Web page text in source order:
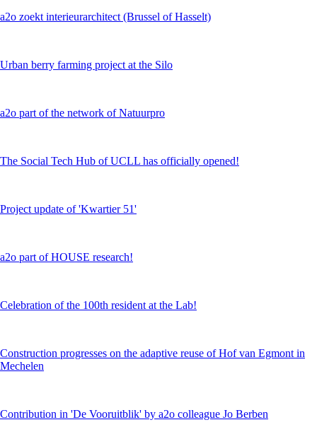
a2o zoekt interieurarchitect (Brussel of Hasselt)
Urban berry farming project at the Silo
a2o part of the network of Natuurpro
The Social Tech Hub of UCLL has officially opened!
Project update of 'Kwartier 51'
a2o part of HOUSE research!
Celebration of the 100th resident at the Lab!
Construction progresses on the adaptive reuse of Hof van Egmont in
Mechelen
Contribution in 'De Vooruitblik' by a2o colleague Jo Berben